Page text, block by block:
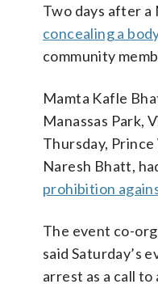
Two days after a
concealing a
community
Mamta Kafle
Manassas Park,
Thursday,
Naresh Bhatt,
prohibition
The event co-
said Saturday’s
arrest as a call to